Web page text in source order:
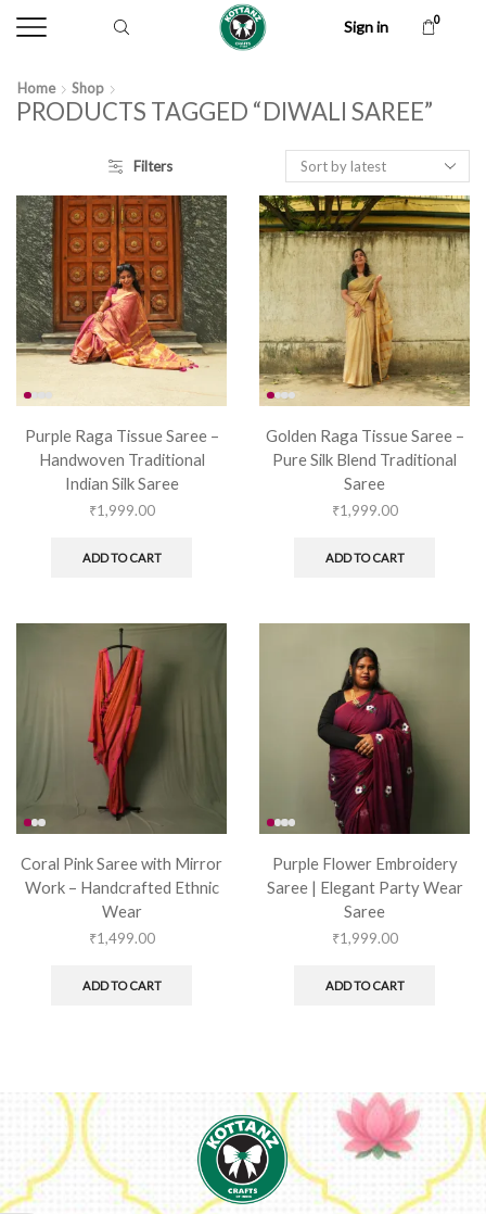
Sign in 0
Home Shop
PRODUCTS TAGGED “DIWALI SAREE”
Filters
Purple Raga Tissue Saree –
Handwoven Traditional
Indian Silk Saree
₹1,999.00
ADD TO CART
Golden Raga Tissue Saree –
Pure Silk Blend Traditional
Saree
₹1,999.00
ADD TO CART
Coral Pink Saree with Mirror
Work – Handcrafted Ethnic
Wear
₹1,499.00
ADD TO CART
Purple Flower Embroidery
Saree | Elegant Party Wear
Saree
₹1,999.00
ADD TO CART